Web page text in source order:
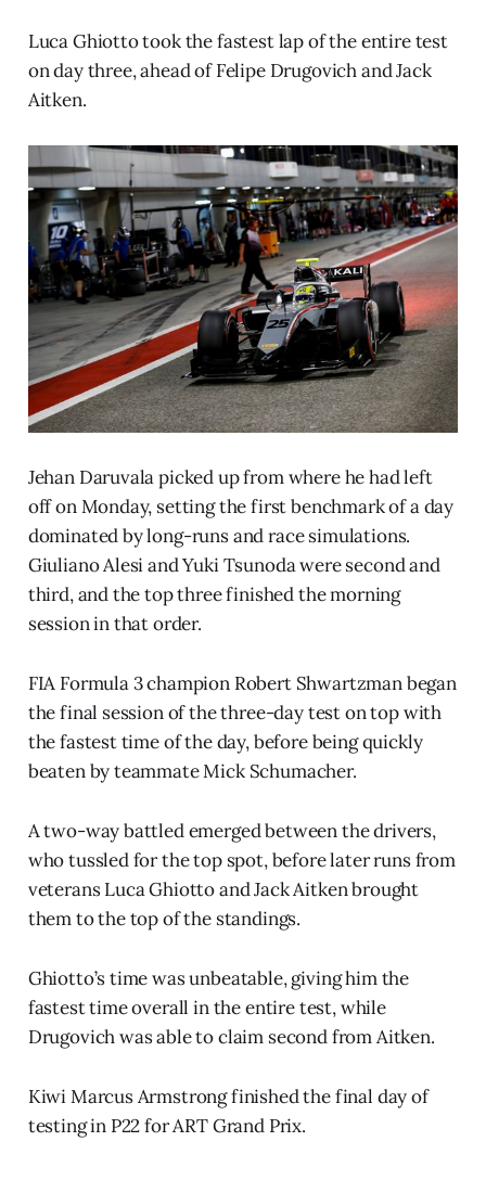
Luca Ghiotto took the fastest lap of the entire test
on day three, ahead of Felipe Drugovich and Jack
Aitken.
Jehan Daruvala picked up from where he had left
off on Monday, setting the first benchmark of a day
dominated by long-runs and race simulations.
Giuliano Alesi and Yuki Tsunoda were second and
third, and the top three finished the morning
session in that order.
FIA Formula 3 champion Robert Shwartzman began
the final session of the three-day test on top with
the fastest time of the day, before being quickly
beaten by teammate Mick Schumacher.
A two-way battled emerged between the drivers,
who tussled for the top spot, before later runs from
veterans Luca Ghiotto and Jack Aitken brought
them to the top of the standings.
Ghiotto’s time was unbeatable, giving him the
fastest time overall in the entire test, while
Drugovich was able to claim second from Aitken.
Kiwi Marcus Armstrong finished the final day of
testing in P22 for ART Grand Prix.